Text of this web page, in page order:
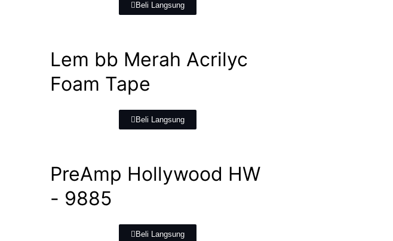
Beli Langsung
Lem bb Merah Acrilyc
Foam Tape
Beli Langsung
PreAmp Hollywood HW
- 9885
Beli Langsung